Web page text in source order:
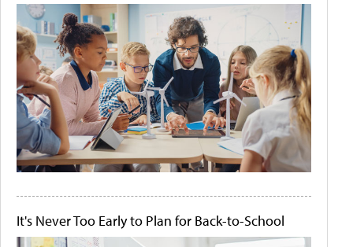
It's Never Too Early to Plan for Back-to-School